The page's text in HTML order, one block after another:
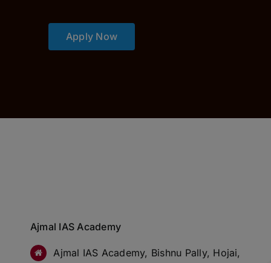
Apply Now
Ajmal IAS Academy
Ajmal IAS Academy, Bishnu Pally, Hojai,